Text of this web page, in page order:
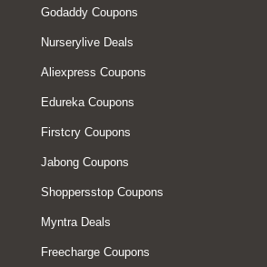
Godaddy Coupons
Nurserylive Deals
Aliexpress Coupons
Edureka Coupons
Firstcry Coupons
Jabong Coupons
Shoppersstop Coupons
Myntra Deals
Freecharge Coupons